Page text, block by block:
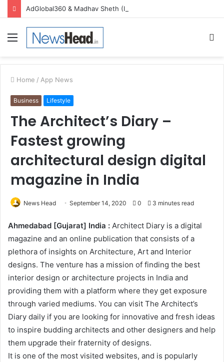
Menu
Home / App News
Business Lifestyle
The Architect’s Diary –
Fastest growing
architectural design digital
magazine in India
News Head September 14, 2020 0 3 minutes read
Ahmedabad [Gujarat] India : Architect Diary is a digital
magazine and an online publication that consists of a
plethora of insights on Architecture, Art and Interior
designs. The venture has a mission of finding the best
interior design or architecture projects in India and
providing them with a platform where they get exposure
through varied mediums. You can visit The Architect’s
Diary daily if you are looking for innovative and fresh ideas
to inspire budding architects and other designers and help
them upgrade their fraternity of designs.
It is one of the most visited websites, and is popularly